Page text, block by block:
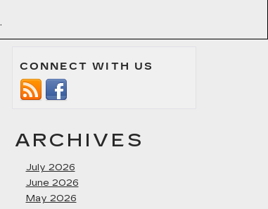
CONNECT WITH US
ARCHIVES
July 2026
June 2026
May 2026